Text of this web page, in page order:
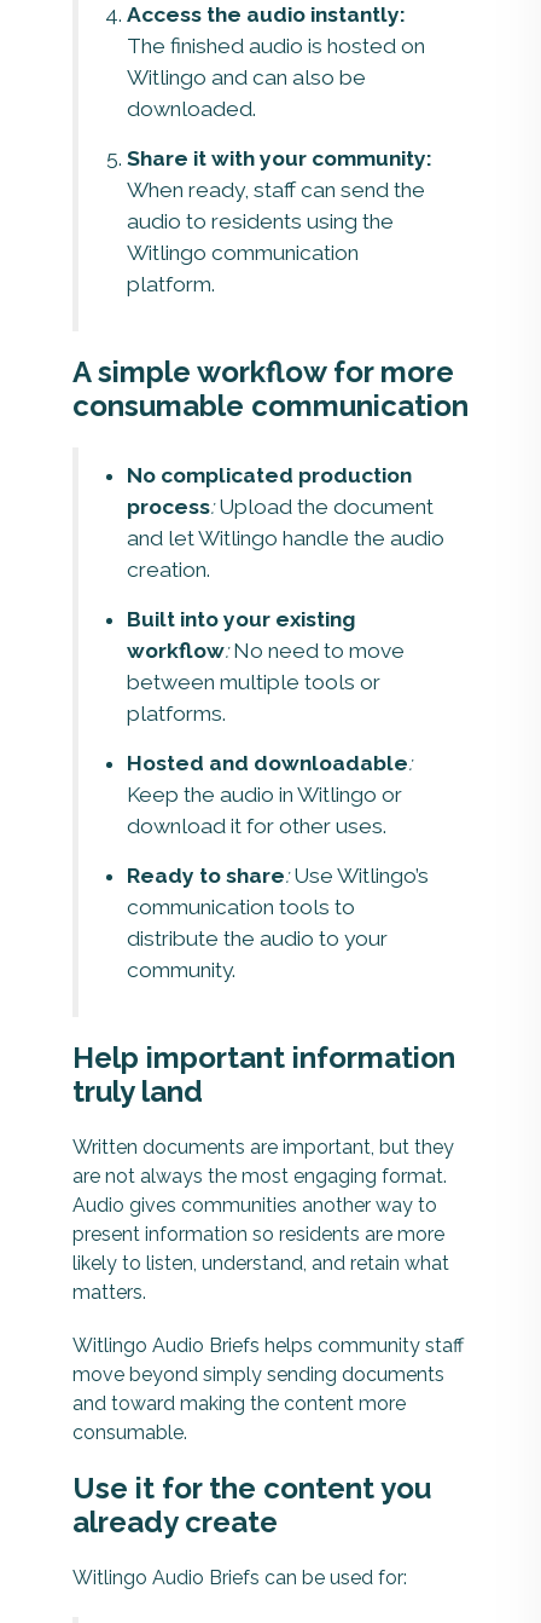
Access the audio instantly:
The finished audio is hosted on
Witlingo and can also be
downloaded.
Share it with your community:
When ready, staff can send the
audio to residents using the
Witlingo communication
platform.
A simple workflow for more
consumable communication
No complicated production
process:Upload the document
and let Witlingo handle the audio
creation.
Built into your existing
workflow:No need to move
between multiple tools or
platforms.
Hosted and downloadable:
Keep the audio in Witlingo or
download it for other uses.
Ready to share:Use Witlingo’s
communication tools to
distribute the audio to your
community.
Help important information
truly land
Written documents are important, but they
are not always the most engaging format.
Audio gives communities another way to
present information so residents are more
likely to listen, understand, and retain what
matters.
Witlingo Audio Briefs helps community staff
move beyond simply sending documents
and toward making the content more
consumable.
Use it for the content you
already create
Witlingo Audio Briefs can be used for: